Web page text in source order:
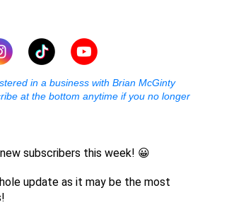
in a business with Brian McGinty
at the bottom anytime if you no longer
this week! 😀
update as it may be the most